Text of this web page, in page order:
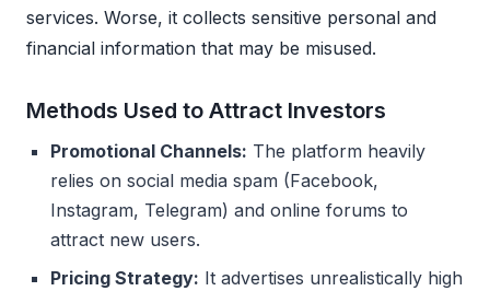
services. Worse, it collects sensitive personal and
financial information that may be misused.
Methods Used to Attract Investors
Promotional Channels: The platform heavily
relies on social media spam (Facebook,
Instagram, Telegram) and online forums to
attract new users.
Pricing Strategy: It advertises unrealistically high